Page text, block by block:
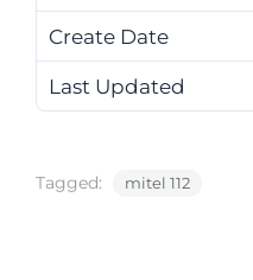
Create Date
Last Updated
Tagged: mitel 112